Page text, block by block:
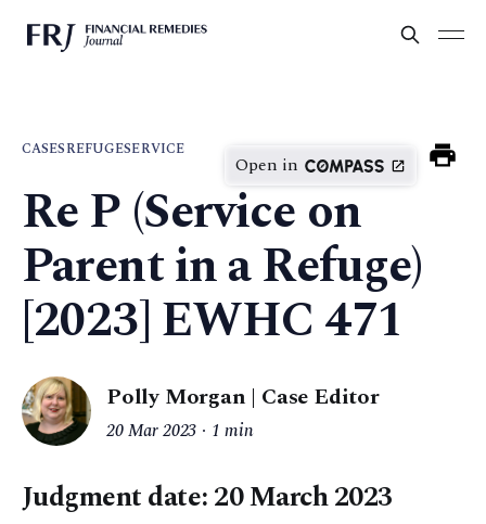
CASESREFUGESERVICE
Open in
Re P (Service on
Parent in a Refuge)
[2023] EWHC 471
Polly Morgan | Case Editor
20 Mar 2023 1 min
Judgment date: 20 March 2023